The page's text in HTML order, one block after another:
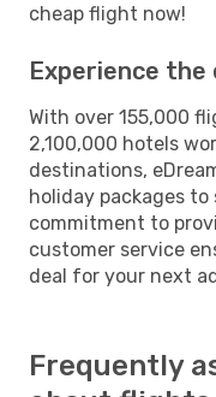
cheap flight now!
Experience the
With over 155,000
2,100,000 hotels
destinations,
holiday packages
commitment to
customer service
deal for your next
Frequently